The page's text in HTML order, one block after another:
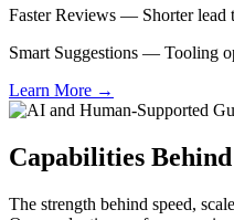
Faster Reviews — Shorter lead
Smart Suggestions — Tooling
Learn More →
Capabilities
The strength behind speed,